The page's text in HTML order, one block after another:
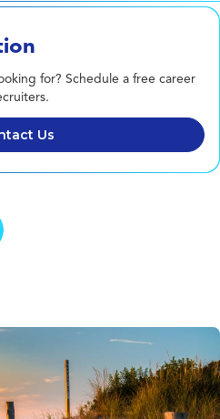
for? Schedule a free career
Us